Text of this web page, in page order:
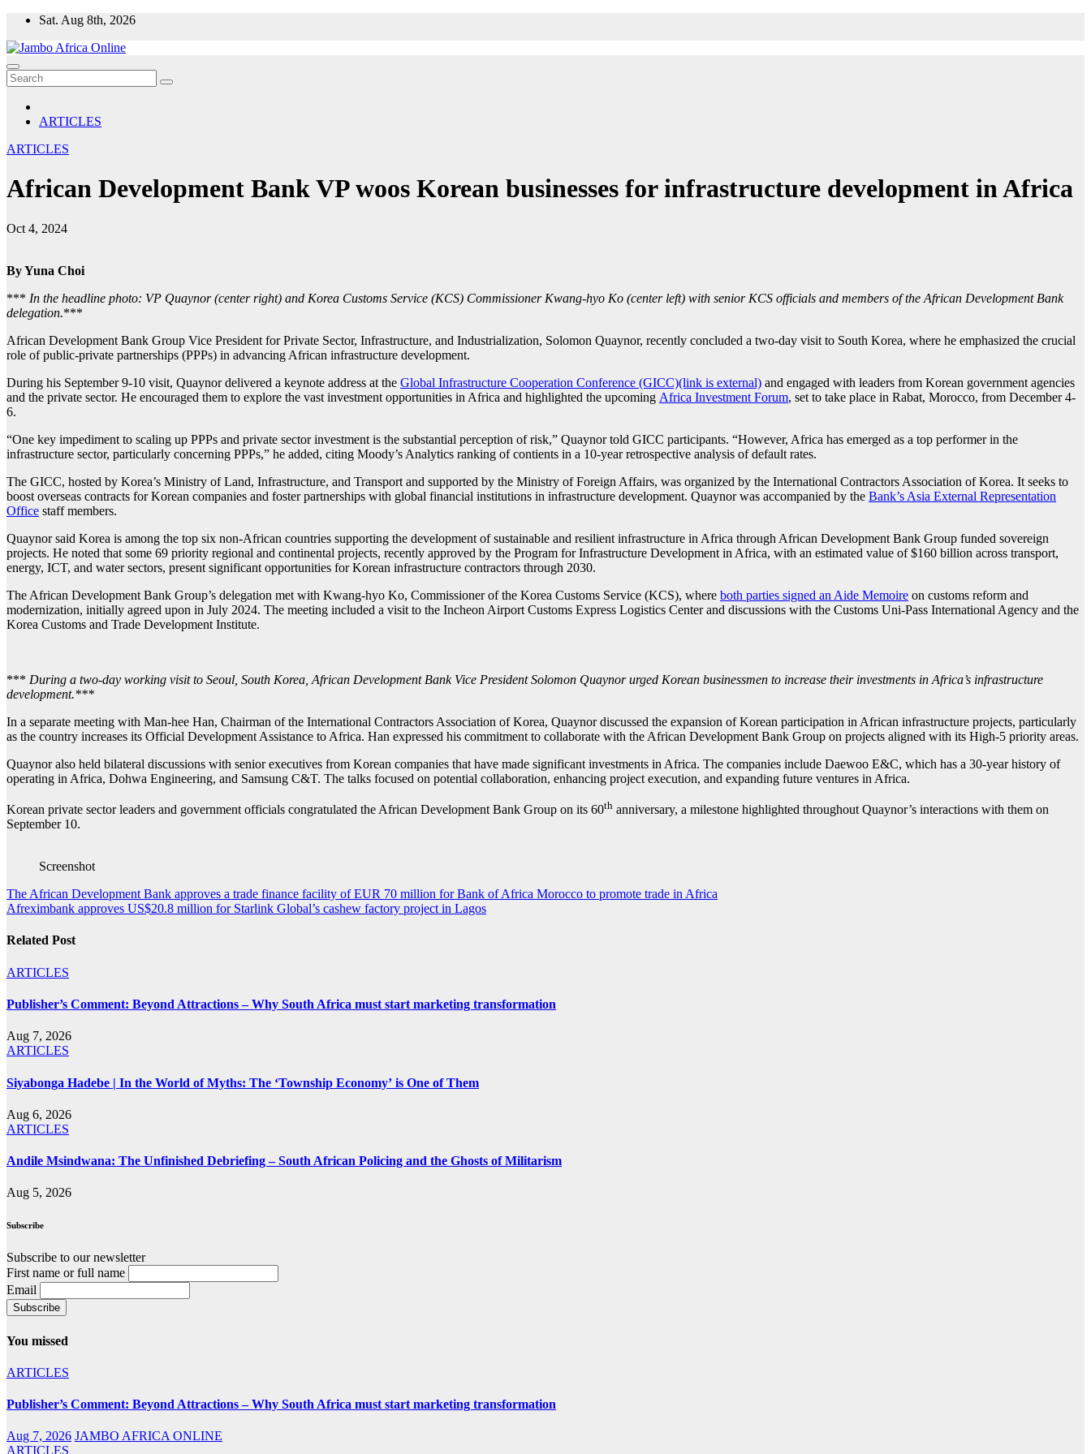
Skip
content
Sat. Aug 8th, 2026
ARTICLES
ARTICLES
African Development Bank VP woos Korean businesses for infrastructure development in Africa
Oct 4, 2024
By Yuna Choi
*** In the headline photo: VP Quaynor (center right) and Korea Customs Service (KCS) Commissioner Kwang-hyo Ko (center left) with senior KCS officials and members of the African Development Bank
delegation.***
African Development Bank Group Vice President for Private Sector, Infrastructure, and Industrialization, Solomon Quaynor, recently concluded a two-day visit to South Korea, where he emphasized the crucial
role of public-private partnerships (PPPs) in advancing African infrastructure development.
During his September 9-10 visit, Quaynor delivered a keynote address at the Global Infrastructure Cooperation Conference (GICC)(link is external) and engaged with leaders from Korean government agencies
and the private sector. He encouraged them to explore the vast investment opportunities in Africa and highlighted the upcoming Africa Investment Forum, set to take place in Rabat, Morocco, from December 4-
6.
“One key impediment to scaling up PPPs and private sector investment is the substantial perception of risk,” Quaynor told GICC participants. “However, Africa has emerged as a top performer in the
infrastructure sector, particularly concerning PPPs,” he added, citing Moody’s Analytics ranking of contients in a 10-year retrospective analysis of default rates.
The GICC, hosted by Korea’s Ministry of Land, Infrastructure, and Transport and supported by the Ministry of Foreign Affairs, was organized by the International Contractors Association of Korea. It seeks to
boost overseas contracts for Korean companies and foster partnerships with global financial institutions in infrastructure development. Quaynor was accompanied by the Bank’s Asia External Representation
Office staff members.
Quaynor said Korea is among the top six non-African countries supporting the development of sustainable and resilient infrastructure in Africa through African Development Bank Group funded sovereign
projects. He noted that some 69 priority regional and continental projects, recently approved by the Program for Infrastructure Development in Africa, with an estimated value of $160 billion across transport,
energy, ICT, and water sectors, present significant opportunities for Korean infrastructure contractors through 2030.
The African Development Bank Group’s delegation met with Kwang-hyo Ko, Commissioner of the Korea Customs Service (KCS), where both parties signed an Aide Memoire on customs reform and
modernization, initially agreed upon in July 2024. The meeting included a visit to the Incheon Airport Customs Express Logistics Center and discussions with the Customs Uni-Pass International Agency and the
Korea Customs and Trade Development Institute.
*** During a two-day working visit to Seoul, South Korea, African Development Bank Vice President Solomon Quaynor urged Korean businessmen to increase their investments in Africa’s infrastructure
development.***
In a separate meeting with Man-hee Han, Chairman of the International Contractors Association of Korea, Quaynor discussed the expansion of Korean participation in African infrastructure projects, particularly
as the country increases its Official Development Assistance to Africa. Han expressed his commitment to collaborate with the African Development Bank Group on projects aligned with its High-5 priority areas.
Quaynor also held bilateral discussions with senior executives from Korean companies that have made significant investments in Africa. The companies include Daewoo E&C, which has a 30-year history of
operating in Africa, Dohwa Engineering, and Samsung C&T. The talks focused on potential collaboration, enhancing project execution, and expanding future ventures in Africa.
Korean private sector leaders and government officials congratulated the African Development Bank Group on its 60th anniversary, a milestone highlighted throughout Quaynor’s interactions with them on
September 10.
Screenshot
Post
navigation
The African Development Bank approves a trade finance facility of EUR 70 million for Bank of Africa Morocco to promote trade in Africa
Afreximbank approves US$20.8 million for Starlink Global’s cashew factory project in Lagos
Related Post
ARTICLES
Publisher’s Comment: Beyond Attractions – Why South Africa must start marketing transformation
Aug 7, 2026
ARTICLES
Siyabonga Hadebe | In the World of Myths: The ‘Township Economy’ is One of Them
Aug 6, 2026
ARTICLES
Andile Msindwana: The Unfinished Debriefing – South African Policing and the Ghosts of Militarism
Aug 5, 2026
Subscribe
Subscribe to our newsletter
First name or full name
Email
You missed
ARTICLES
Publisher’s Comment: Beyond Attractions – Why South Africa must start marketing transformation
Aug 7, 2026 JAMBO AFRICA ONLINE
ARTICLES